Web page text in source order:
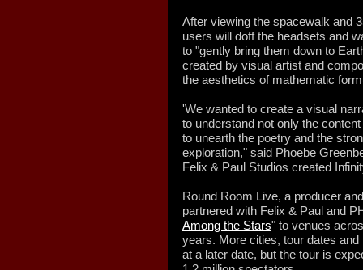
After viewing the spacewalk and
users will doff the headsets and
to "gently bring them down to
created by visual artist and
the aesthetics of mathematic
'We wanted to create a visual
to understand not only the
to unearth the poetry and the
exploration," said Phoebe
Felix & Paul Studios created
Round Room Live, a producer
partnered with Felix & Paul and
Among the Stars" to venues
years. More cities, tour dates
at a later date, but the tour is